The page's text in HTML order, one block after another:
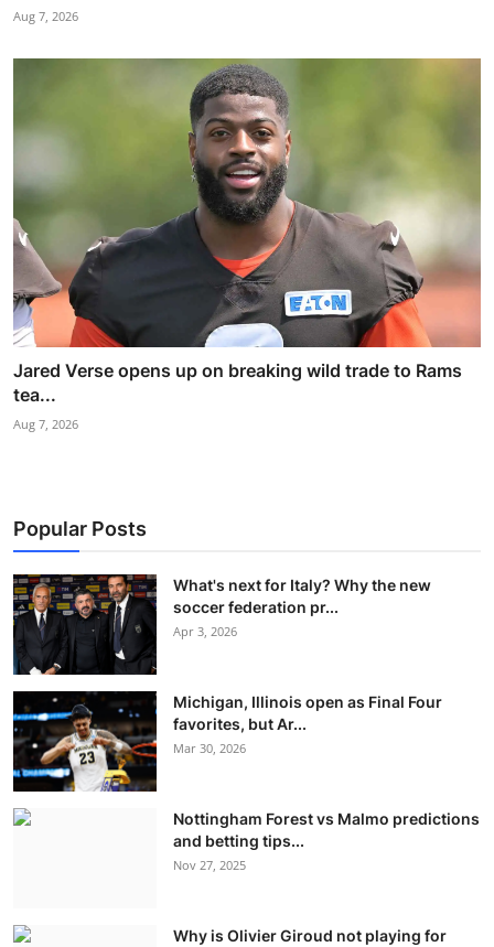
Aug 7, 2026
Jared Verse opens up on breaking wild trade to Rams
tea...
Aug 7, 2026
Popular Posts
What's next for Italy? Why the new
soccer federation pr...
Apr 3, 2026
Michigan, Illinois open as Final Four
favorites, but Ar...
Mar 30, 2026
Nottingham Forest vs Malmo predictions
and betting tips...
Nov 27, 2025
Why is Olivier Giroud not playing for